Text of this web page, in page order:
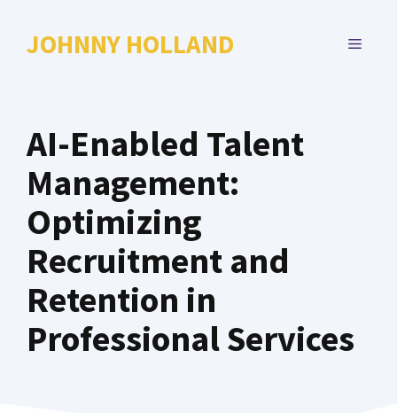
JOHNNY HOLLAND MENU
AI-Enabled Talent
Management:
Optimizing
Recruitment and
Retention in
Professional Services